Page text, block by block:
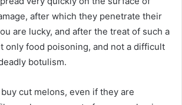
after which they penetrate their
are lucky, and after the treat of such a
only food poisoning, and not a difficult
botulism.
cut melons, even if they are